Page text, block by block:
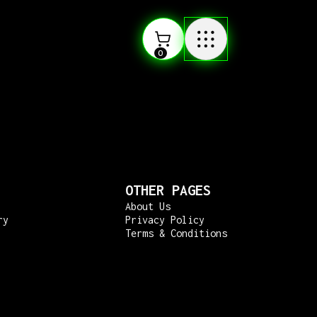
0
OTHER PAGES
About Us
Privacy Policy
Terms & Conditions